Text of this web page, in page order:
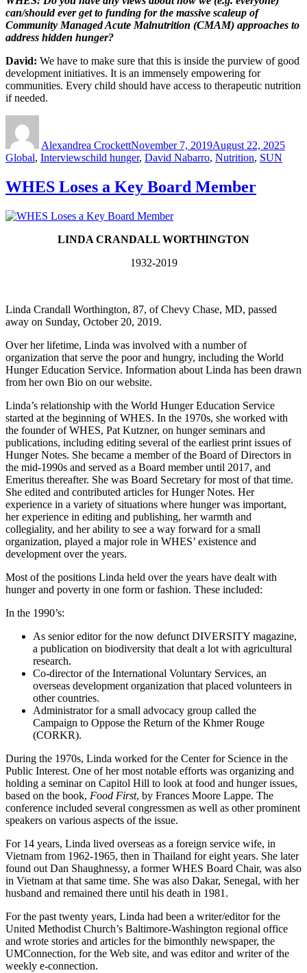
can/should ever get to funding for the massive scaleup of
Community Managed Acute Malnutrition (CMAM) approaches to
address hidden hunger?
David: We have to make sure that this is inside the purview of good
development initiatives. It is an immensely empowering for
communities. Every child should have access to therapeutic nutrition
if needed.
Alexandrea CrockettNovember 7, 2019August 22, 2025
Global, InterviewsTags
child hunger, David Nabarro, Nutrition, SUN
WHES Loses a Key Board Member
LINDA CRANDALL WORTHINGTON
1932-2019
Linda Crandall Worthington, 87, of Chevy Chase, MD, passed
away on Sunday, October 20, 2019.
Over her lifetime, Linda was involved with a number of
organization that serve the poor and hungry, including the World
Hunger Education Service. Information about Linda has been drawn
from her own Bio on our website.
Linda’s relationship with the World Hunger Education Service
started at the beginning of WHES. In the 1970s, she worked with
the founder of WHES, Pat Kutzner, on hunger seminars and
publications, including editing several of the earliest print issues of
Hunger Notes. She became a member of the Board of Directors in
the mid-1990s and served as a Board member until 2017, and
Emeritus thereafter. She was Board Secretary for most of that time.
She edited and contributed articles for Hunger Notes. Her
experience in a variety of situations where hunger was important,
her experience in editing and publishing, her warmth and
collegiality, and her ability to see a way forward for a small
organization, played a major role in WHES’ existence and
development over the years.
Most of the positions Linda held over the years have dealt with
hunger and poverty in one form or fashion. These included:
In the 1990’s:
As senior editor for the now defunct DIVERSITY magazine,
a publication on biodiversity that dealt a lot with agricultural
research.
Co-director of the International Voluntary Services, an
overseas development organization that placed volunteers in
other countries.
Administrator for a small advocacy group called the
Campaign to Oppose the Return of the Khmer Rouge
(CORKR).
During the 1970s, Linda worked for the Center for Science in the
Public Interest. One of her most notable efforts was organizing and
holding a seminar on Capitol Hill to look at food and hunger issues,
based on the book, Food First, by Frances Moore Lappe. The
conference included several congressmen as well as other prominent
speakers on various aspects of the issue.
For 14 years, Linda lived overseas as a foreign service wife, in
Vietnam from 1962-1965, then in Thailand for eight years. She later
found out Dan Shaughnessy, a former WHES Board Chair, was also
in Vietnam at that same time. She was also Dakar, Senegal, with her
husband and remained there until his death in 1981.
For the past twenty years, Linda had been a writer/editor for the
United Methodist Church’s Baltimore-Washington regional office
and wrote stories and articles for the bimonthly newspaper, the
UMConnection, for the Web site, and was editor and writer of the
weekly e-connection.